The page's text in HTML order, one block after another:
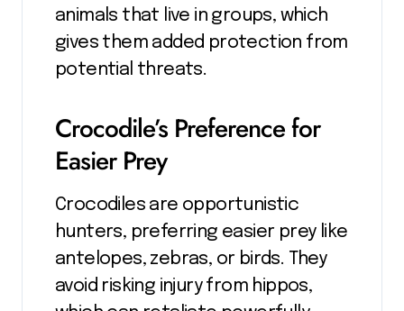
animals that live in groups, which
gives them added protection from
potential threats.
Crocodile’s Preference for
Easier Prey
Crocodiles are opportunistic
hunters, preferring easier prey like
antelopes, zebras, or birds. They
avoid risking injury from hippos,